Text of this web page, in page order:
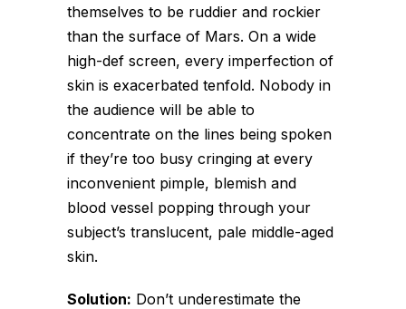
themselves to be ruddier and rockier
than the surface of Mars. On a wide
high-def screen, every imperfection of
skin is exacerbated tenfold. Nobody in
the audience will be able to
concentrate on the lines being spoken
if they’re too busy cringing at every
inconvenient pimple, blemish and
blood vessel popping through your
subject’s translucent, pale middle-aged
skin.
Solution: Don’t underestimate the